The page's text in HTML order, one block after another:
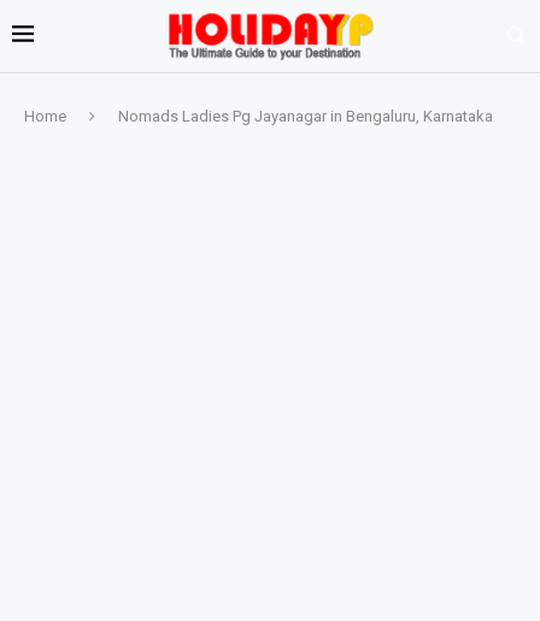
Home Nomads Ladies Pg Jayanagar in Bengaluru, Karnataka